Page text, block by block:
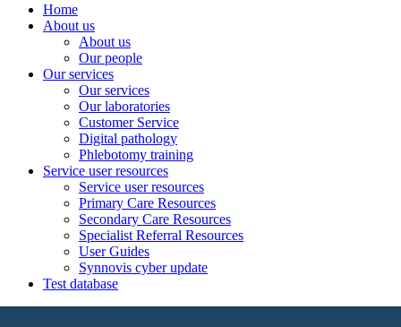
Home
About us
About us
Our people
Our services
Our services
Our laboratories
Customer Service
Digital pathology
Phlebotomy training
Service user resources
Service user resources
Primary Care Resources
Secondary Care Resources
Specialist Referral Resources
User Guides
Synnovis cyber update
Test database